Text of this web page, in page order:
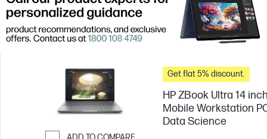
Get flat 5% discount.
HP ZBook Ultra 14
Mobile Workstation
Data Science